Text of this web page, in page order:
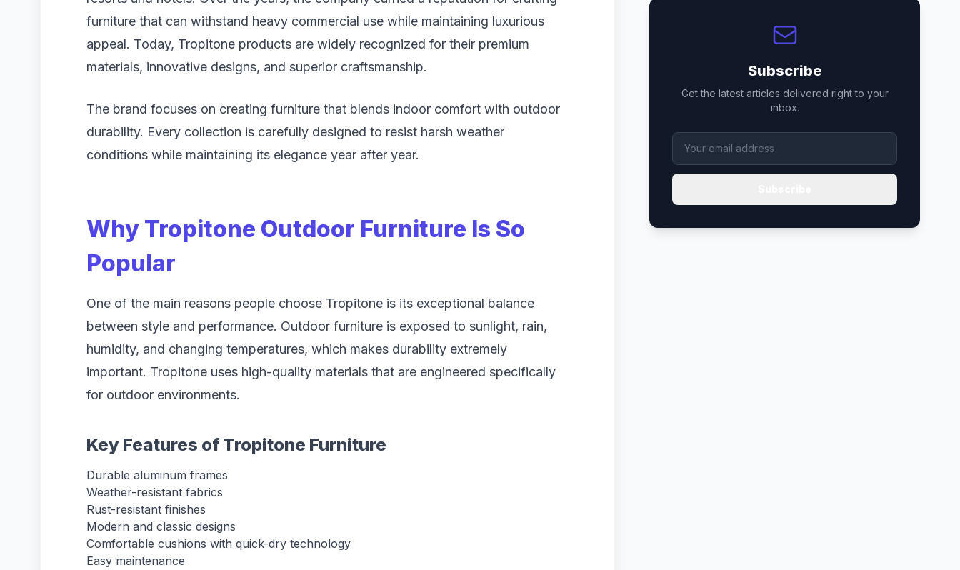
furniture that can withstand heavy commercial use while maintaining luxurious
appeal. Today, Tropitone products are widely recognized for their premium
materials, innovative designs, and superior craftsmanship.
The brand focuses on creating furniture that blends indoor comfort with outdoor
durability. Every collection is carefully designed to resist harsh weather
conditions while maintaining its elegance year after year.
Why Tropitone Outdoor Furniture Is So
Popular
One of the main reasons people choose Tropitone is its exceptional balance
between style and performance. Outdoor furniture is exposed to sunlight, rain,
humidity, and changing temperatures, which makes durability extremely
important. Tropitone uses high-quality materials that are engineered specifically
for outdoor environments.
Key Features of Tropitone Furniture
Durable aluminum frames
Weather-resistant fabrics
Rust-resistant finishes
Modern and classic designs
Comfortable cushions with quick-dry technology
Easy maintenance
Subscribe
Get the latest articles delivered right to your
inbox.